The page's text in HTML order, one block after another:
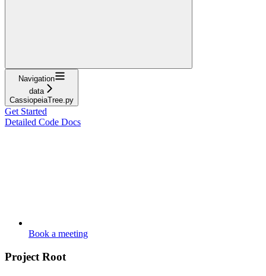
Navigation
data
CassiopeiaTree.py
Get Started
Detailed Code Docs
Book a meeting
Project Root